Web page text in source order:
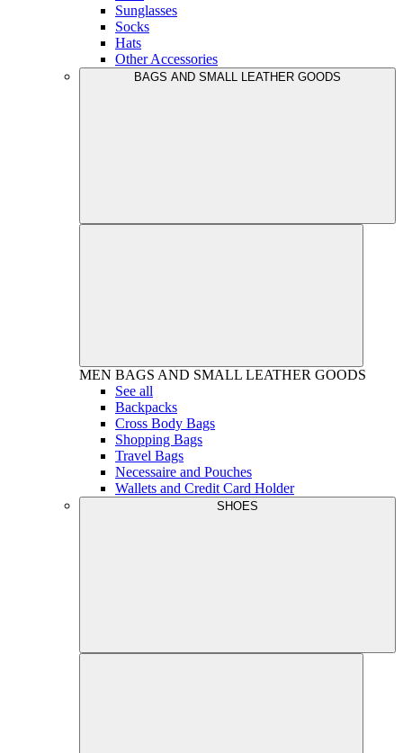
Sunglasses
Socks
Hats
Other Accessories
BAGS AND SMALL LEATHER GOODS
MEN BAGS AND SMALL LEATHER GOODS
See all
Backpacks
Cross Body Bags
Shopping Bags
Travel Bags
Necessaire and Pouches
Wallets and Credit Card Holder
SHOES